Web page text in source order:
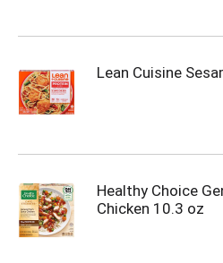
Lean Cuisine
Healthy Choice
Chicken 10.3 oz